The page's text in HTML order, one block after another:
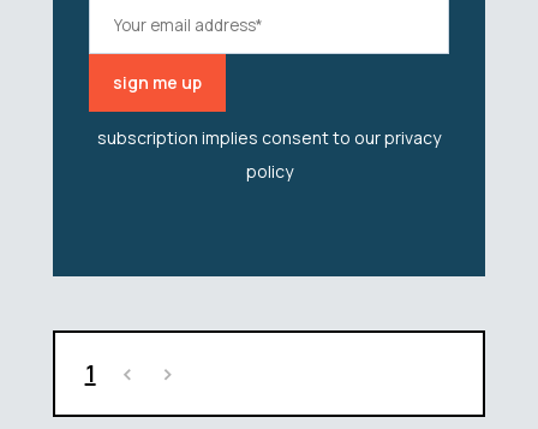
subscription implies consent to ourprivacy
policy
1 < >